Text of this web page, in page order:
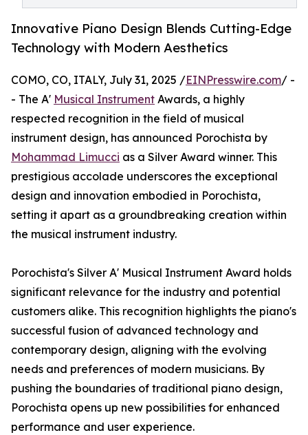
Innovative Piano Design Blends Cutting-Edge
Technology with Modern Aesthetics
COMO, CO, ITALY, July 31, 2025 /EINPresswire.com/ -
- The A' Musical Instrument Awards, a highly
respected recognition in the field of musical
instrument design, has announced Porochista by
Mohammad Limucci as a Silver Award winner. This
prestigious accolade underscores the exceptional
design and innovation embodied in Porochista,
setting it apart as a groundbreaking creation within
the musical instrument industry.
Porochista's Silver A' Musical Instrument Award holds
significant relevance for the industry and potential
customers alike. This recognition highlights the piano's
successful fusion of advanced technology and
contemporary design, aligning with the evolving
needs and preferences of modern musicians. By
pushing the boundaries of traditional piano design,
Porochista opens up new possibilities for enhanced
performance and user experience.